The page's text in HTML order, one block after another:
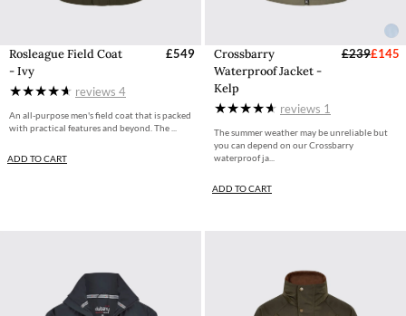
Rosleague Field Coat
- Ivy
£549
reviews 4
An all-purpose men's field coat that is packed
with practical features and beyond. The ...
ADD TO CART
Crossbarry
Waterproof Jacket -
Kelp
£239£145
reviews 1
The summer weather may be unreliable but
you can depend on our Crossbarry
waterproof ja...
ADD TO CART